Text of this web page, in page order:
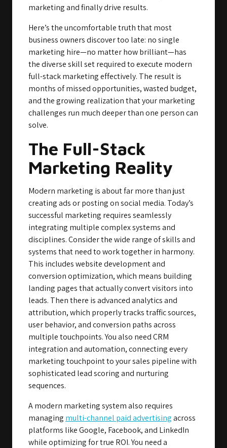
marketing and finally drive results.
Here’s the uncomfortable truth that most
business owners discover too late: no single
marketing hire—no matter how brilliant—has
the diverse skill set required to execute modern
full-stack marketing effectively. The result is
months of missed opportunities, wasted budget,
and the growing realization that your marketing
challenges run much deeper than one person can
solve.
The Full-Stack
Marketing Reality
Modern marketing is about far more than just
creating ads or posting on social media. Today’s
successful marketing requires seamlessly
integrating multiple complex systems and
disciplines. Consider the wide range of skills and
systems that need to work together in harmony.
This includes website development and
conversion optimization, which means building
landing pages that actually convert visitors into
leads. Then there is advanced analytics and
attribution, which properly tracks traffic sources,
user behavior, and conversion paths across
multiple touchpoints. You also need CRM
integration and automation, connecting every
marketing touchpoint to your sales pipeline with
sophisticated lead scoring and nurturing
sequences.
A modern marketing system also requires
managing multi-channel paid advertisingacross
platforms like Google, Facebook, and LinkedIn
while optimizing for true ROI. You need a